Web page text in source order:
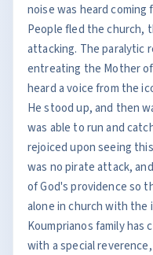
noise was heard
People fled the church,
attacking. The paralytic
entreating the Mother
heard a voice from the
He stood up, and then
was able to run and
rejoiced upon seeing
was no pirate attack,
of God's providence so
alone in church with the
Koumprianos family has
with a special